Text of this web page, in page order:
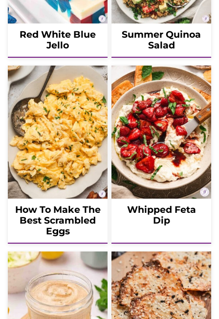
Red White Blue
Jello
Summer Quinoa
Salad
How To Make The
Best Scrambled
Eggs
Whipped Feta
Dip